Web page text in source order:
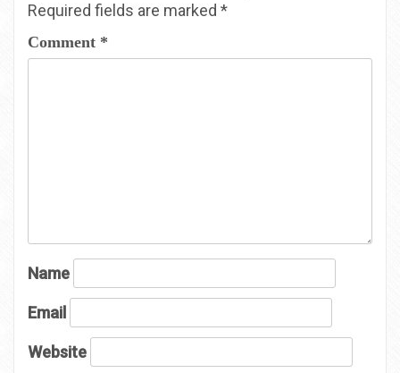
Required fields are marked *
Comment *
Name
Email
Website